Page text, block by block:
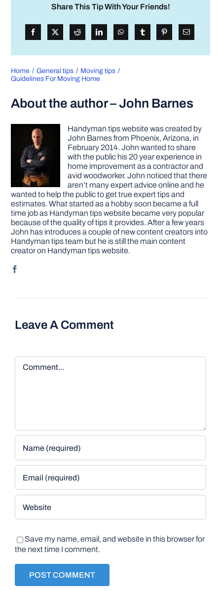
Share This Tip With Your Friends!
Home General tips
Moving tips
Guidelines For Moving Home
About the author – John Barnes
Handyman tips website was created by
John Barnes from Phoenix, Arizona, in
February 2014. John wanted to share
with the public his 20 year experience in
home improvement as a contractor and
avid woodworker. John noticed that there
aren’t many expert advice online and he
wanted to help the public to get true expert tips and
estimates. What started as a hobby soon became a full
time job as Handyman tips website became very popular
because of the quality of tips it provides. After a few years
John has introduces a couple of new content creators into
Handyman tips team but he is still the main content
creator on Handyman tips website.
Leave A Comment
Comment
Save my name, email, and website in this browser for
the next time I comment.